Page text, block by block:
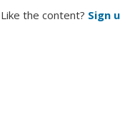
Like the content? Sign